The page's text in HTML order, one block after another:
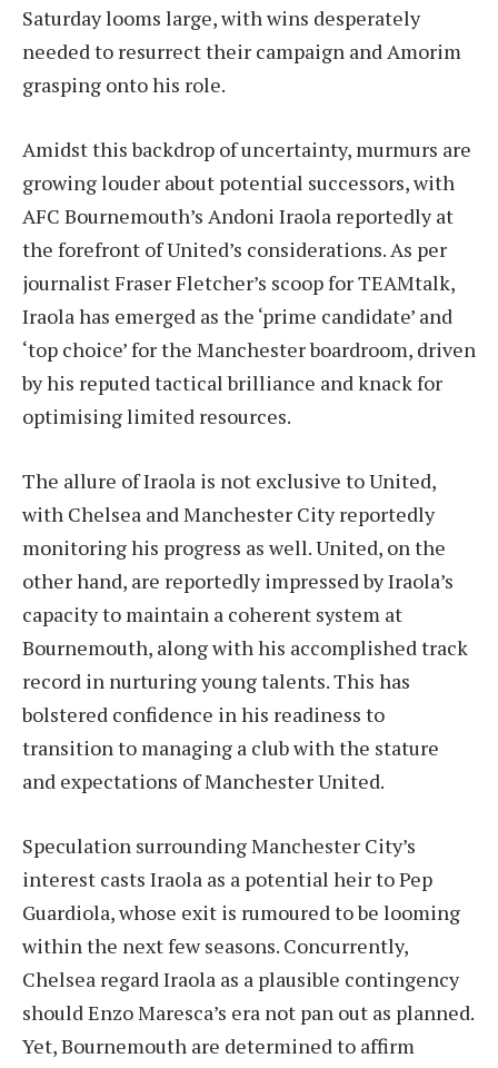
Saturday looms large, with wins desperately
needed to resurrect their campaign and Amorim
grasping onto his role.
Amidst this backdrop of uncertainty, murmurs are
growing louder about potential successors, with
AFC Bournemouth’s Andoni Iraola reportedly at
the forefront of United’s considerations. As per
journalist Fraser Fletcher’s scoop for TEAMtalk,
Iraola has emerged as the ‘prime candidate’ and
‘top choice’ for the Manchester boardroom, driven
by his reputed tactical brilliance and knack for
optimising limited resources.
The allure of Iraola is not exclusive to United,
with Chelsea and Manchester City reportedly
monitoring his progress as well. United, on the
other hand, are reportedly impressed by Iraola’s
capacity to maintain a coherent system at
Bournemouth, along with his accomplished track
record in nurturing young talents. This has
bolstered confidence in his readiness to
transition to managing a club with the stature
and expectations of Manchester United.
Speculation surrounding Manchester City’s
interest casts Iraola as a potential heir to Pep
Guardiola, whose exit is rumoured to be looming
within the next few seasons. Concurrently,
Chelsea regard Iraola as a plausible contingency
should Enzo Maresca’s era not pan out as planned.
Yet, Bournemouth are determined to affirm